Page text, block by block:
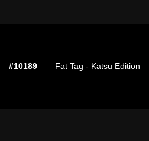
#10189 Fat Tag - Katsu Edition